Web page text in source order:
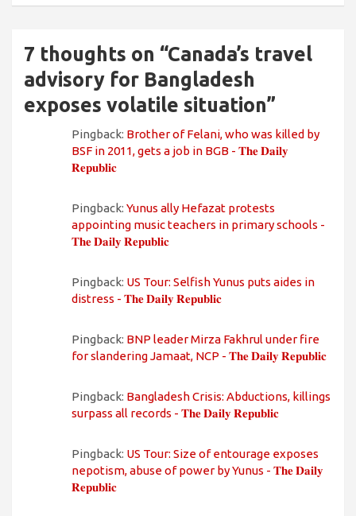
7 thoughts on “Canada’s travel
advisory for Bangladesh
exposes volatile situation”
Pingback: Brother of Felani, who was killed by
BSF in 2011, gets a job in BGB - 𝐓𝐡𝐞 𝐃𝐚𝐢𝐥𝐲
𝐑𝐞𝐩𝐮𝐛𝐥𝐢𝐜
Pingback: Yunus ally Hefazat protests
appointing music teachers in primary schools -
𝐓𝐡𝐞 𝐃𝐚𝐢𝐥𝐲 𝐑𝐞𝐩𝐮𝐛𝐥𝐢𝐜
Pingback: US Tour: Selfish Yunus puts aides in
distress - 𝐓𝐡𝐞 𝐃𝐚𝐢𝐥𝐲 𝐑𝐞𝐩𝐮𝐛𝐥𝐢𝐜
Pingback: BNP leader Mirza Fakhrul under fire
for slandering Jamaat, NCP - 𝐓𝐡𝐞 𝐃𝐚𝐢𝐥𝐲 𝐑𝐞𝐩𝐮𝐛𝐥𝐢𝐜
Pingback: Bangladesh Crisis: Abductions, killings
surpass all records - 𝐓𝐡𝐞 𝐃𝐚𝐢𝐥𝐲 𝐑𝐞𝐩𝐮𝐛𝐥𝐢𝐜
Pingback: US Tour: Size of entourage exposes
nepotism, abuse of power by Yunus - 𝐓𝐡𝐞 𝐃𝐚𝐢𝐥𝐲
𝐑𝐞𝐩𝐮𝐛𝐥𝐢𝐜